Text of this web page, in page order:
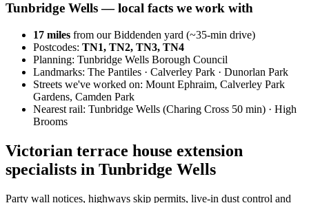
Tunbridge Wells— local facts we work with
17 miles from our Biddenden yard (~35-min drive)
Postcodes: TN1, TN2, TN3, TN4
Planning: Tunbridge Wells Borough Council
Landmarks: The Pantiles · Calverley Park · Dunorlan Park
Streets we've worked on: Mount Ephraim, Calverley Park
Gardens, Camden Park
Nearest rail: Tunbridge Wells (Charing Cross 50 min) · High
Brooms
Victorian terrace house extension
specialists in Tunbridge Wells
Party wall notices, highways skip permits, live-in dust control and